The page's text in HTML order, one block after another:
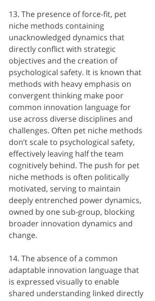
13. The presence of force-fit, pet
niche methods containing
unacknowledged dynamics that
directly conflict with strategic
objectives and the creation of
psychological safety. It is known that
methods with heavy emphasis on
convergent thinking make poor
common innovation language for
use across diverse disciplines and
challenges. Often pet niche methods
don’t scale to psychological safety,
effectively leaving half the team
cognitively behind. The push for pet
niche methods is often politically
motivated, serving to maintain
deeply entrenched power dynamics,
owned by one sub-group, blocking
broader innovation dynamics and
change.
14. The absence of a common
adaptable innovation language that
is expressed visually to enable
shared understanding linked directly